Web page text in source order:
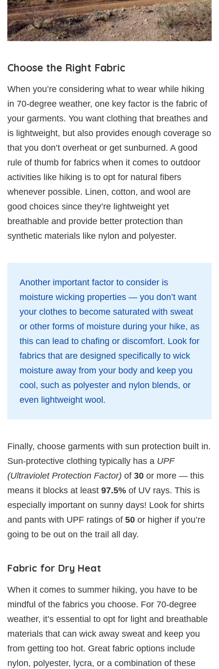
Choose the Right Fabric
When you’re considering what to wear while hiking
in 70-degree weather, one key factor is the fabric of
your garments. You want clothing that breathes and
is lightweight, but also provides enough coverage so
that you don’t overheat or get sunburned. A good
rule of thumb for fabrics when it comes to outdoor
activities like hiking is to opt for natural fibers
whenever possible. Linen, cotton, and wool are
good choices since they’re lightweight yet
breathable and provide better protection than
synthetic materials like nylon and polyester.
Another important factor to consider is
moisture wicking properties — you don’t want
your clothes to become saturated with sweat
or other forms of moisture during your hike, as
this can lead to chafing or discomfort. Look for
fabrics that are designed specifically to wick
moisture away from your body and keep you
cool, such as polyester and nylon blends, or
even lightweight wool.
Finally, choose garments with sun protection built in.
Sun-protective clothing typically has a UPF
(Ultraviolet Protection Factor) of 30 or more — this
means it blocks at least 97.5% of UV rays. This is
especially important on sunny days! Look for shirts
and pants with UPF ratings of 50 or higher if you’re
going to be out on the trail all day.
Fabric for Dry Heat
When it comes to summer hiking, you have to be
mindful of the fabrics you choose. For 70-degree
weather, it’s essential to opt for light and breathable
materials that can wick away sweat and keep you
from getting too hot. Great fabric options include
nylon, polyester, lycra, or a combination of these